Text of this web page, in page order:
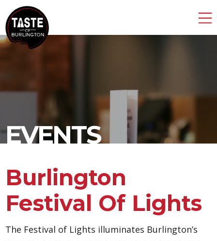
EVENTS
Burlington
Festival Of Lights
The Festival of Lights illuminates Burlington’s